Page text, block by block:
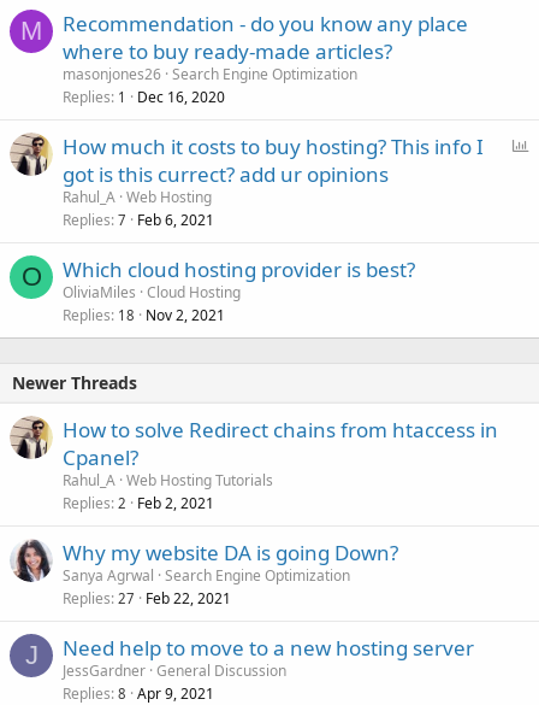
M
Recommendation - do you know any place
where to buy ready-made articles?
masonjones26 Search Engine Optimization
Replies 1 Dec 16, 2020
How much it costs to buy hosting? This info I
got is this currect? add ur opinions
Rahul_A Web Hosting
Replies 7 Feb 6, 2021
O Which cloud hosting provider is best?
OliviaMiles Cloud Hosting
Replies 18 Nov 2, 2021
Newer Threads
How to solve Redirect chains from htaccess in
Cpanel?
Rahul_A Web Hosting Tutorials
Replies 2 Feb 2, 2021
Why my website DA is going Down?
Sanya Agrwal Search Engine Optimization
Replies 27 Feb 22, 2021
J Need help to move to a new hosting server
JessGardner General Discussion
Replies 8 Apr 9, 2021